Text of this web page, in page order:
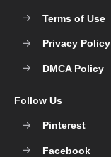
Terms of Use
Privacy Policy
DMCA Policy
Follow Us
Pinterest
Facebook